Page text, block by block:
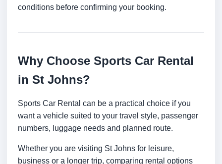
conditions before confirming your booking.
Why Choose Sports Car Rental
in St Johns?
Sports Car Rental can be a practical choice if you
want a vehicle suited to your travel style, passenger
numbers, luggage needs and planned route.
Whether you are visiting St Johns for leisure,
business or a longer trip, comparing rental options